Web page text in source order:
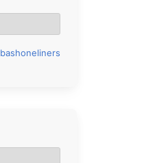
bashoneliners